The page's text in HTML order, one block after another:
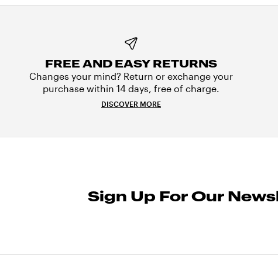
FREE AND EASY RETURNS
Changes your mind? Return or exchange your
purchase within 14 days, free of charge.
DISCOVER MORE
Sign Up For Our